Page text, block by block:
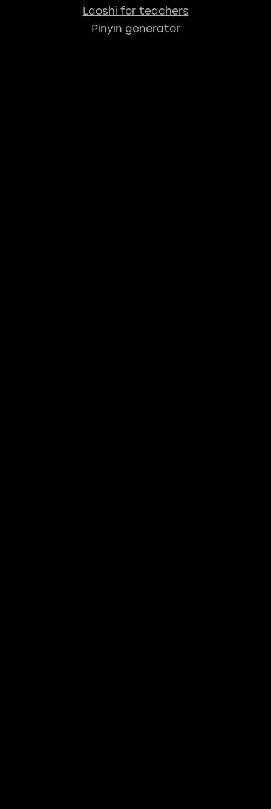
Laoshi for teachers
Pinyin generator